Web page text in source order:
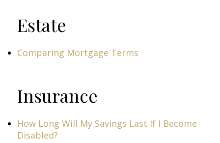
Estate
Comparing Mortgage Terms
Insurance
How Long Will My Savings Last If I Become
Disabled?